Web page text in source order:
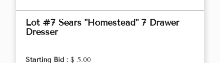
Lot #7 Sears "Homestead" 7 Drawer
Dresser
Starting Bid : $ 5.00